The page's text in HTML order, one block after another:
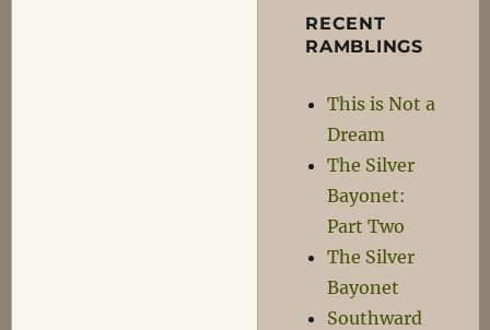
RECENT
RAMBLINGS
This is Not a
Dream
The Silver
Bayonet:
Part Two
The Silver
Bayonet
Southward